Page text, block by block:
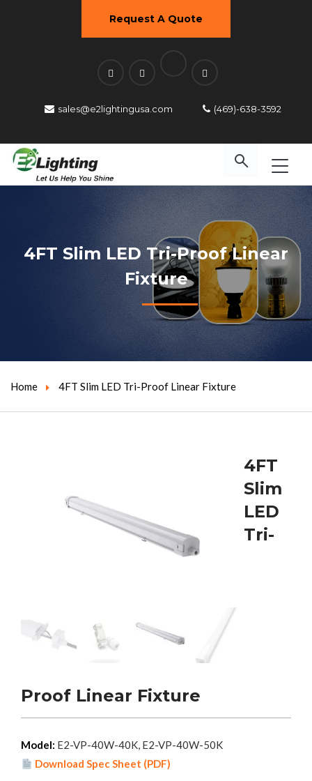
Request A Quote
sales@e2lightingusa.com (469)-638-3592
4FT Slim LED Tri-Proof Linear
Fixture
Home 4FT Slim LED Tri-Proof Linear Fixture
4FT
Slim
LED
Tri-
Proof Linear Fixture
Model: E2-VP-40W-40K, E2-VP-40W-50K
Download Spec Sheet (PDF)